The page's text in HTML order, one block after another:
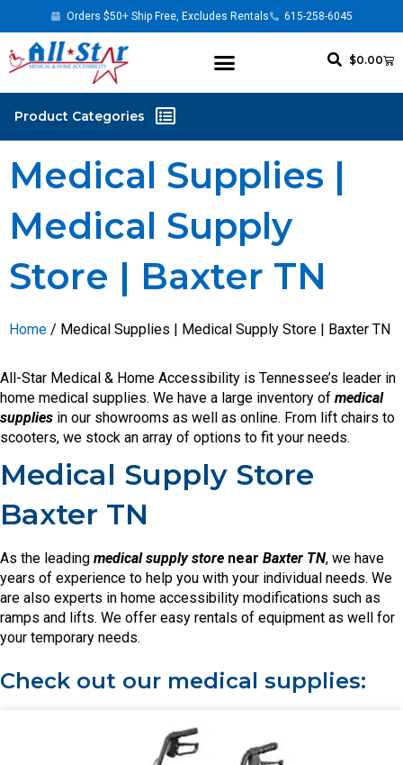
Orders $50+ Ship Free, Excludes Rentals 615-258-6045
$0.00
Medical Supplies |
Medical Supply
Store | Baxter TN
Home / Medical Supplies | Medical Supply Store | Baxter TN
All-Star Medical & Home Accessibility is Tennessee’s leader in
home medical supplies. We have a large inventory of medical
supplies in our showrooms as well as online. From lift chairs to
scooters, we stock an array of options to fit your needs.
Medical Supply Store
Baxter TN
As the leading medical supply store near Baxter TN, we have
years of experience to help you with your individual needs. We
are also experts in home accessibility modifications such as
ramps and lifts. We offer easy rentals of equipment as well for
your temporary needs.
Check out our medical supplies: